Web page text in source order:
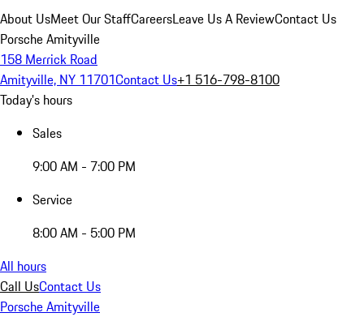
About UsMeet Our StaffCareersLeave Us A ReviewContact Us
Porsche Amityville
158 Merrick Road
Amityville, NY 11701Contact Us+1 516-798-8100
Today's hours
Sales
9:00 AM - 7:00 PM
Service
8:00 AM - 5:00 PM
All hours
Call UsContact Us
Porsche Amityville